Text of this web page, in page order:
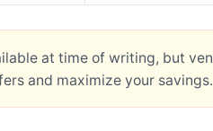
at time of writing, but
and maximize your savings.